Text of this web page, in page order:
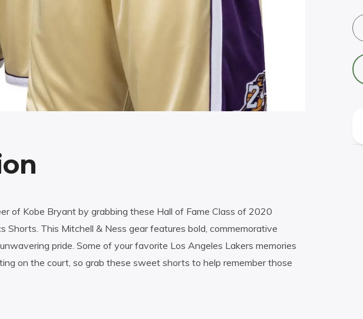
of Kobe Bryant by grabbing these Hall of Fame Class of 2020
Shorts. This Mitchell & Ness gear features bold, commemorative
pride. Some of your favorite Los Angeles Lakers memories
on the court, so grab these sweet shorts to help remember those